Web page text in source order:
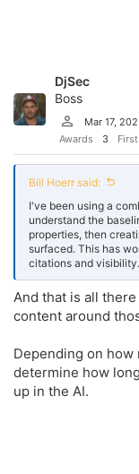
s
:
DjSec
Boss
Mar 17,
Awards
3
Bill Hoerr said:
I've been using a
understand the
properties, then
surfaced. This has
citations and visibility.
And that is all
content around
Depending on
determine how
up in the AI.